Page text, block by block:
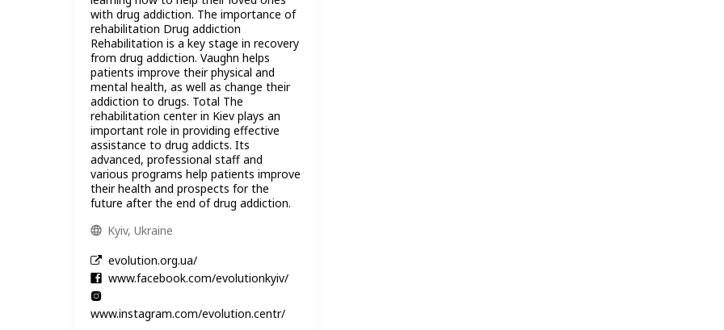
with drug addiction. The importance of
rehabilitation Drug addiction
Rehabilitation is a key stage in recovery
from drug addiction. Vaughn helps
patients improve their physical and
mental health, as well as change their
addiction to drugs. Total The
rehabilitation center in Kiev plays an
important role in providing effective
assistance to drug addicts. Its
advanced, professional staff and
various programs help patients improve
their health and prospects for the
future after the end of drug addiction.
Kyiv, Ukraine
evolution.org.ua/
www.facebook.com/evolutionkyiv/
www.instagram.com/evolution.centr/